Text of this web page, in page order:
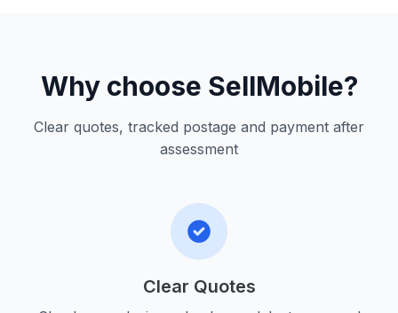
Why choose SellMobile?
Clear quotes, tracked postage and payment after
assessment
Clear Quotes